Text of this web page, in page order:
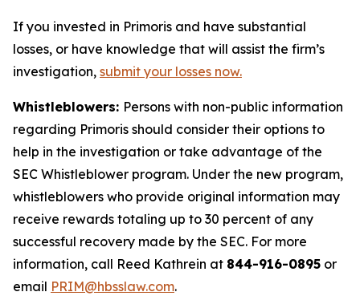
If you invested in Primoris and have substantial
losses, or have knowledge that will assist the firm’s
investigation, submit your losses now.
Whistleblowers: Persons with non-public information
regarding Primoris should consider their options to
help in the investigation or take advantage of the
SEC Whistleblower program. Under the new program,
whistleblowers who provide original information may
receive rewards totaling up to 30 percent of any
successful recovery made by the SEC. For more
information, call Reed Kathrein at 844-916-0895 or
email PRIM@hbsslaw.com.